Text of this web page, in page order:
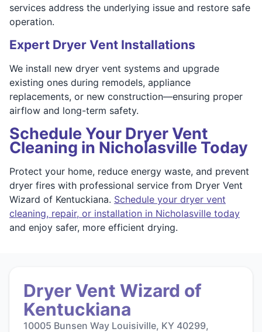
services address the underlying issue and restore safe
operation.
Expert Dryer Vent Installations
We install new dryer vent systems and upgrade
existing ones during remodels, appliance
replacements, or new construction—ensuring proper
airflow and long-term safety.
Schedule Your Dryer Vent
Cleaning in Nicholasville Today
Protect your home, reduce energy waste, and prevent
dryer fires with professional service from Dryer Vent
Wizard of Kentuckiana. Schedule your dryer vent
cleaning, repair, or installation in Nicholasville today
and enjoy safer, more efficient drying.
Dryer Vent Wizard of
Kentuckiana
10005 Bunsen Way Louisiville, KY 40299,